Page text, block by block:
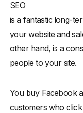
SEO
is a fantastic long-
your website and
other hand, is a
people to your site.
You buy Facebook
customers who